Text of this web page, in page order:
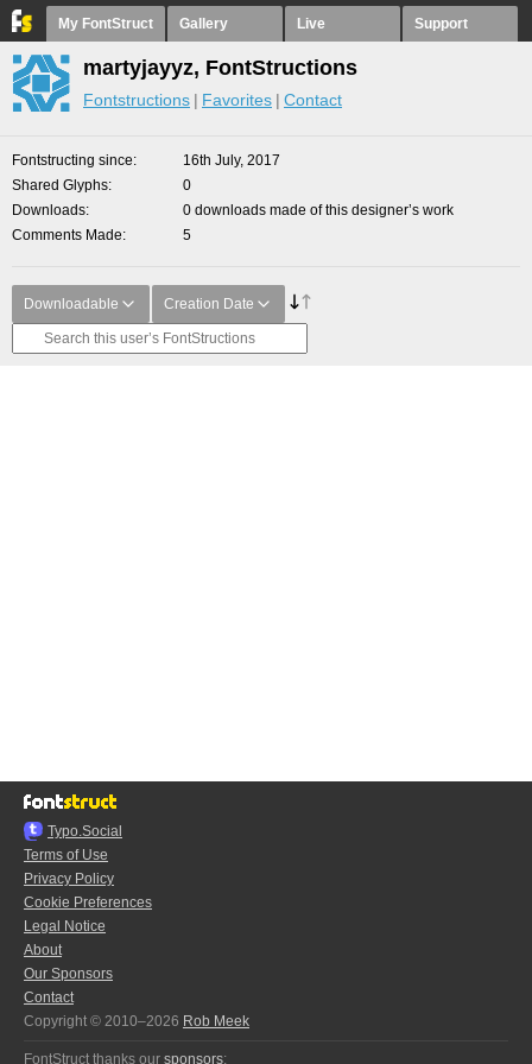
My FontStruct Gallery Live Support
martyjayyz, FontStructions
Fontstructions Favorites Contact
Fontstructing since
16th July, 2017
Shared Glyphs
0
Downloads
0 downloads made of this designer’s work
Comments Made
5
Downloadable Creation Date
Typo.Social
Terms of Use
Privacy Policy
Cookie Preferences
Legal Notice
About
Our Sponsors
Contact
Copyright © 2010–2026 Rob Meek
FontStruct thanks our sponsors: